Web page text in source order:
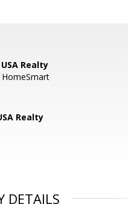
Realty
HomeSmart
Realty
DETAILS